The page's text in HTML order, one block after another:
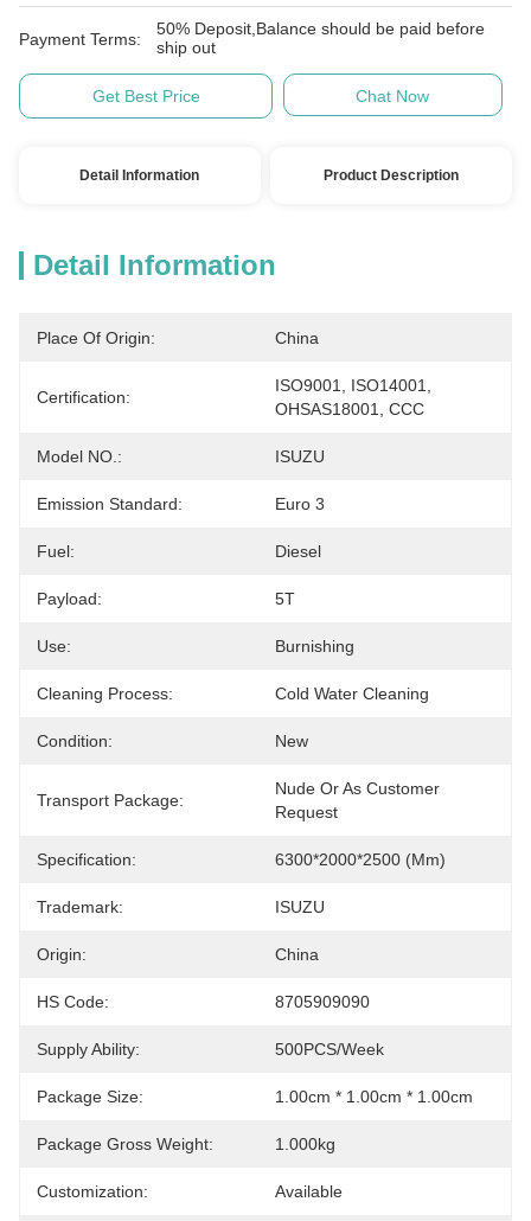
Payment Terms:
50% Deposit,Balance should be paid before
ship out
Get Best Price Chat Now
Detail Information Product Description
Detail Information
Place Of Origin: China
Certification:
ISO9001, ISO14001,
OHSAS18001, CCC
Model NO.: ISUZU
Emission Standard: Euro 3
Fuel: Diesel
Payload: 5T
Use: Burnishing
Cleaning Process: Cold Water Cleaning
Condition: New
Transport Package:
Nude Or As Customer
Request
Specification: 6300*2000*2500 (mm)
Trademark: ISUZU
Origin: China
HS Code: 8705909090
Supply Ability: 500PCS/Week
Package Size: 1.00cm * 1.00cm * 1.00cm
Package Gross Weight: 1.000kg
Customization: Available